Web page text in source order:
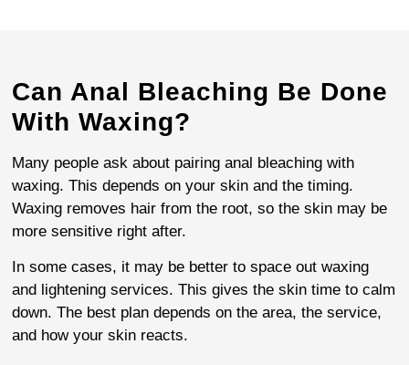
Can Anal Bleaching Be Done
With Waxing?
Many people ask about pairing anal bleaching with
waxing. This depends on your skin and the timing.
Waxing removes hair from the root, so the skin may be
more sensitive right after.
In some cases, it may be better to space out waxing
and lightening services. This gives the skin time to calm
down. The best plan depends on the area, the service,
and how your skin reacts.